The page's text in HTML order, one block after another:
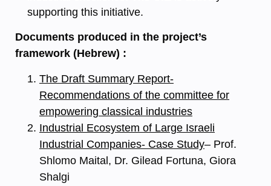
supporting this initiative.
Documents produced in the project’s
framework (Hebrew) :
The Draft Summary Report-
Recommendations of the committee for
empowering classical industries
Industrial Ecosystem of Large Israeli
Industrial Companies- Case Study– Prof.
Shlomo Maital, Dr. Gilead Fortuna, Giora
Shalgi